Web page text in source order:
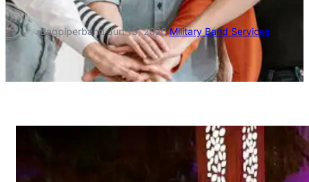
Bagpiperband·Jun 15, 2020·Military Band Services